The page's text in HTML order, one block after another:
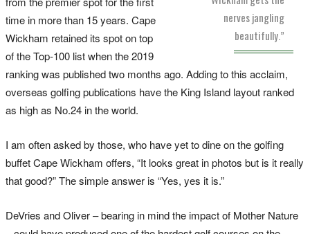
nerves jangling
beautifully.”
time in more than 15 years. Cape
Wickham retained its spot on top
of the Top-100 list when the 2019
ranking was published two months ago. Adding to this acclaim,
overseas golfing publications have the King Island layout ranked
as high as No.24 in the world.
I am often asked by those, who have yet to dine on the golfing
buffet Cape Wickham offers, “It looks great in photos but is it really
that good?” The simple answer is “Yes, yes it is.”
DeVries and Oliver – bearing in mind the impact of Mother Nature